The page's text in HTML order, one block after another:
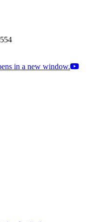
in a new window.